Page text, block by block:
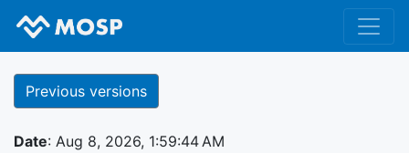
Previous versions
Date: Aug 8, 2026, 1:59:44 AM